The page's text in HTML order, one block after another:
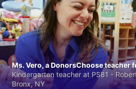
Ms. Vero, a DonorsChoose teacher
Kindergarten teacher at PS81 -
Bronx, NY